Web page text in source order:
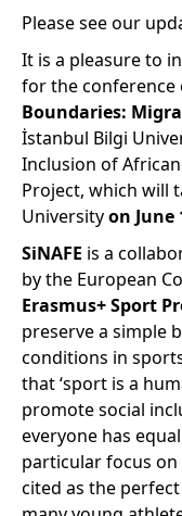
Please see our
It is a pleasure to
for the conference
Boundaries:
İstanbul Bilgi
Inclusion of
Project, which will
Universityon June
SiNAFE is a
by the European
Erasmus+ Sport
preserve a simple
conditions in
that ‘sport is a
promote social
everyone has
particular focus
cited as the